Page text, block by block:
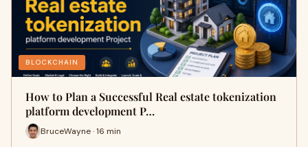
BLOCKCHAIN
How to Plan a Successful Real estate tokenization
platform development P…
BruceWayne · 16 min